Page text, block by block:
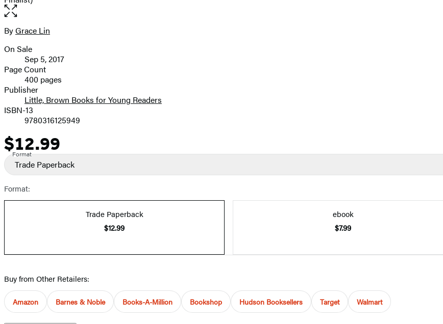
Open
the
full-
image
Contributors
ByGrace Lin
Formats
and
Prices
On Sale
Sep 5, 2017
Page Count
400 pages
Publisher
Little, Brown Books for Young Readers
ISBN-13
9780316125949
Price
$12.99
Format
Trade Paperback
Format:
Trade Paperback
$12.99
ebook
$7.99
Buy from Other Retailers:
Amazon Barnes & Noble Books-A-Million Bookshop Hudson Booksellers Target Walmart